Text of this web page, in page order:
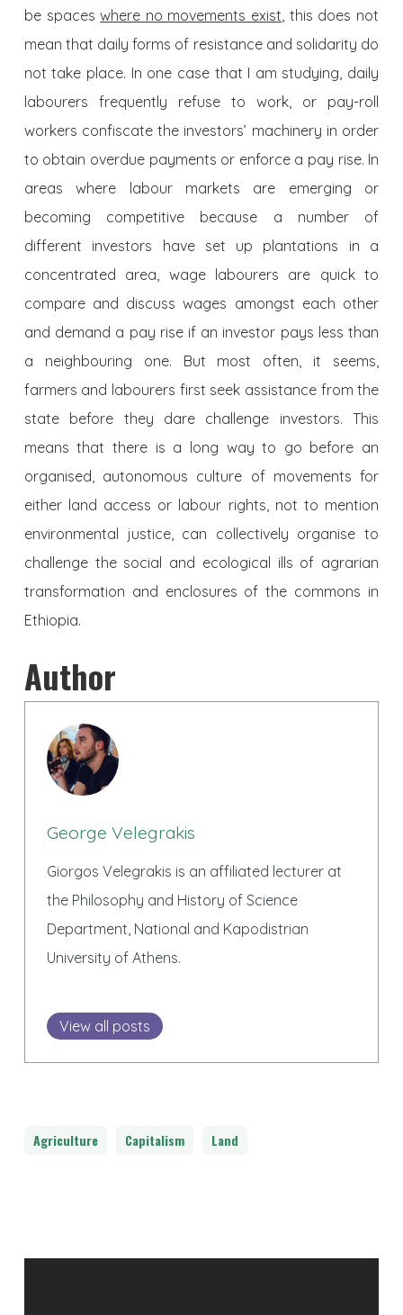
be spaceswhere no movements exist, this does not
mean that daily forms of resistance and solidarity do
not take place. In one case that I am studying, daily
labourers frequently refuse to work, or pay-roll
workers confiscate the investors’ machinery in order
to obtain overdue payments or enforce a pay rise. In
areas where labour markets are emerging or
becoming competitive because a number of
different investors have set up plantations in a
concentrated area, wage labourers are quick to
compare and discuss wages amongst each other
and demand a pay rise if an investor pays less than
a neighbouring one. But most often, it seems,
farmers and labourers first seek assistance from the
state before they dare challenge investors. This
means that there is a long way to go before an
organised, autonomous culture of movements for
either land access or labour rights, not to mention
environmental justice, can collectively organise to
challenge the social and ecological ills of agrarian
transformation and enclosures of the commons in
Ethiopia.
Author
George Velegrakis
Giorgos Velegrakis is an affiliated lecturer at
the Philosophy and History of Science
Department, National and Kapodistrian
University of Athens.
View all posts
Agriculture Capitalism Land